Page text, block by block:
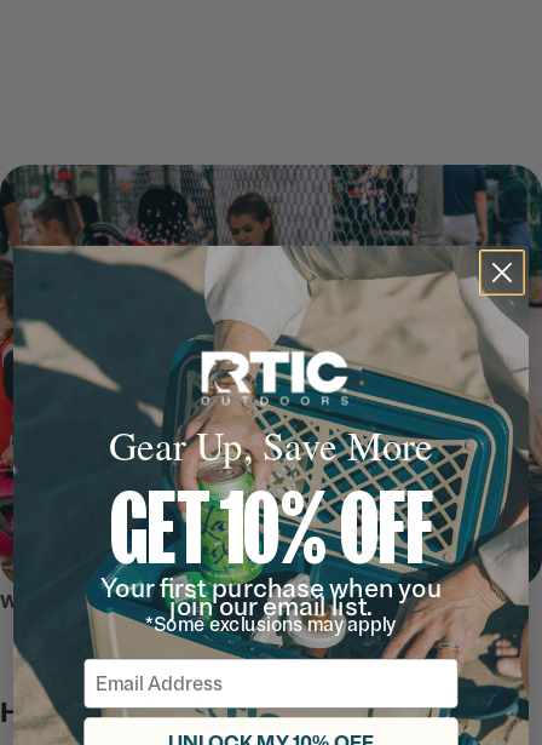
WHY WE LOVE IT
Hydration Station
Gear Up, Save More
GET 10% OFF
Your first purchase when you
join our email list.
*Some exclusions may apply
Email